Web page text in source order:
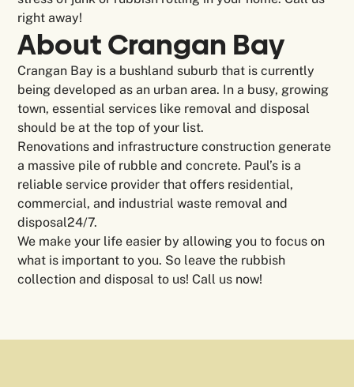
right away!
About Crangan Bay
Crangan Bay is a bushland suburb that is currently
being developed as an urban area. In a busy, growing
town, essential services like removal and disposal
should be at the top of your list.
Renovations and infrastructure construction generate
a massive pile of rubble and concrete. Paul’s is a
reliable service provider that offers residential,
commercial, and industrial waste removal and
disposal24/7.
We make your life easier by allowing you to focus on
what is important to you. So leave the rubbish
collection and disposal to us! Call us now!